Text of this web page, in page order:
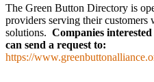
The Green Button Directory is
providers serving their customers
solutions. Companies
can send a request to:
https://